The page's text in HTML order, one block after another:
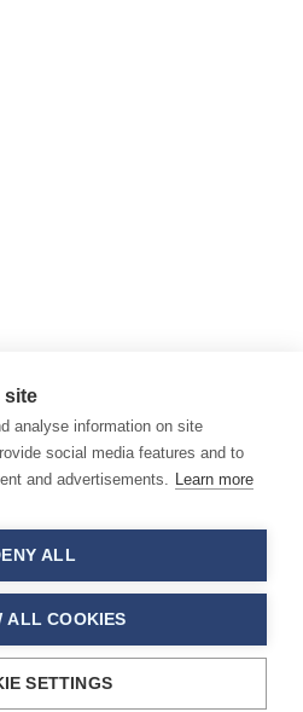
site
analyse information on site
social media features and to
and advertisements. Learn more
ALL
ALL COOKIES
SETTINGS